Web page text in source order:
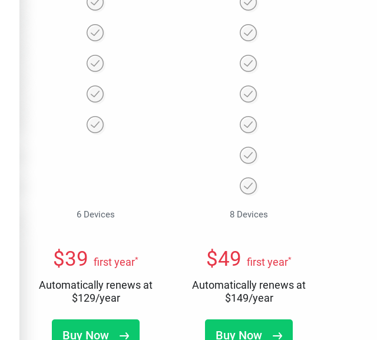
6 Devices 8 Devices
$39 first year*
Automatically renews at
$129/year
Buy Now
$49 first year*
Automatically renews at
$149/year
Buy Now